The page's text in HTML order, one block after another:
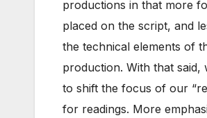
productions in that more
placed on the script, and
the technical elements of
production. With that said,
to shift the focus of our
for readings. More